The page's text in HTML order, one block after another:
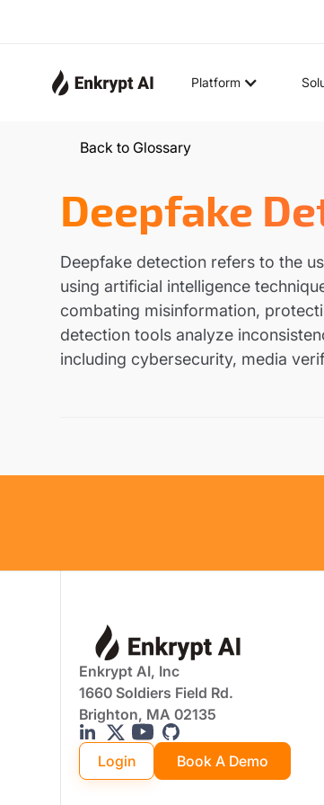
Platform
Back to Glossary
Deepfake
Deepfake detection refers to the
using artificial intelligence
combating misinformation,
detection tools analyze
including cybersecurity, media
Enkrypt AI, Inc
1660 Soldiers Field Rd.
Brighton, MA 02135
Login Book A Demo